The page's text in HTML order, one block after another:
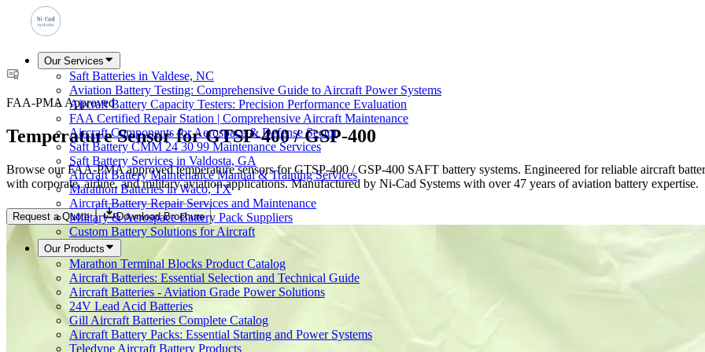
Our Services
Saft Batteries in Valdese, NC
Aviation Battery Testing: Comprehensive Guide to Aircraft Power Systems
Aircraft Battery Capacity Testers: Precision Performance Evaluation
FAA Certified Repair Station | Comprehensive Aircraft Maintenance
Aircraft Components for Aerospace & Defense Sector
Saft Battery CMM 24 30 99 Maintenance Services
Saft Battery Services in Valdosta, GA
Aircraft Battery Maintenance Manual & Training Services
Marathon Batteries in Waco, TX
Aircraft Battery Repair Services and Maintenance
Military & Aerospace Battery Pack Suppliers
Custom Battery Solutions for Aircraft
Our Products
Marathon Terminal Blocks Product Catalog
Aircraft Batteries: Essential Selection and Technical Guide
Aircraft Batteries - Aviation Grade Power Solutions
24V Lead Acid Batteries
Gill Aircraft Batteries Complete Catalog
Aircraft Battery Packs: Essential Starting and Power Systems
Teledyne Aircraft Battery Products
FAA-PMA Approved
Temperature Sensor for GTSP-400 / GSP-400
Browse our FAA-PMA approved temperature sensors for GTSP-400 / GSP-400 SAFT battery systems. Engineered for reliable aircraft
with corporate, airline, and military aviation applications. Manufactured by Ni-Cad Systems with over 47 years of aviation battery expertise.
Request a Quote Download Brochure